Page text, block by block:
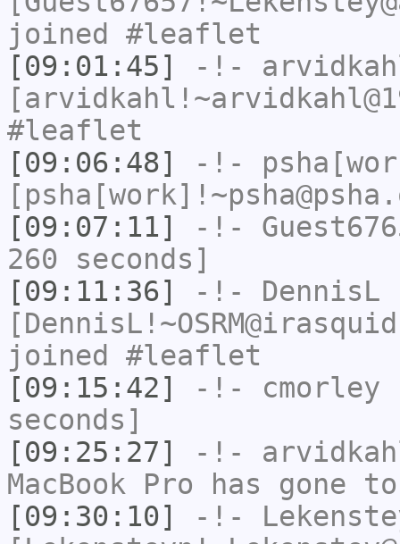
joined #leaflet
[09:01:45]
-!-
#leaflet
[09:06:48]
-!-
[09:07:11]
-!-
260 seconds]
[09:11:36]
-!- DennisL
joined #leaflet
[09:15:42]
-!- cmorley
seconds]
[09:25:27]
-!-
MacBook Pro has gone
[09:30:10]
-!-